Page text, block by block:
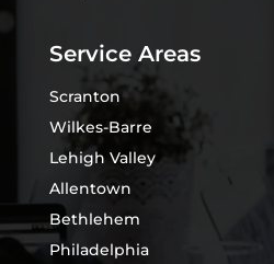
Service Areas
Scranton
Wilkes-Barre
Lehigh Valley
Allentown
Bethlehem
Philadelphia